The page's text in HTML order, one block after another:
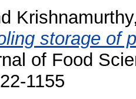
storage of
of Food
1155